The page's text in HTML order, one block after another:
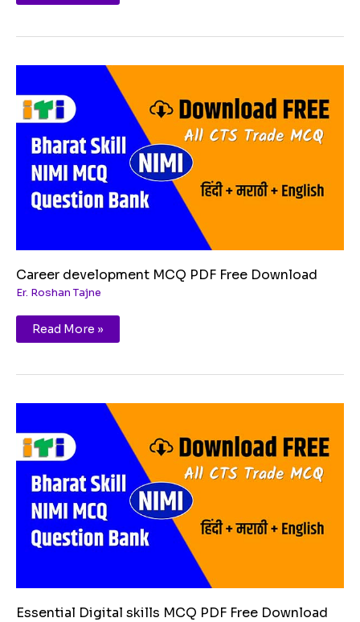
Career development MCQ PDF Free Download
Er. Roshan Tajne
Career
MCQ
PDF
Free
Download
Read More »
Essential Digital skills MCQ PDF Free Download
Essential
skills
MCQ
PDF
Free
Download